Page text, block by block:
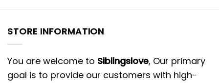
STORE INFORMATION
You are welcome to Siblingslove, Our primary
goal is to provide our customers with high-